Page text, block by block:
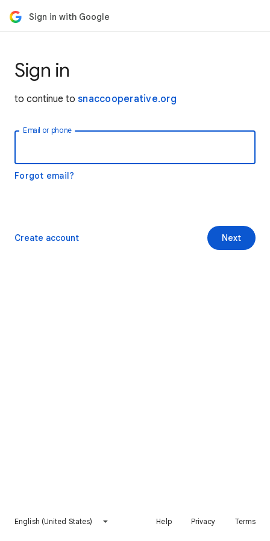
Sign in with Google
Sign in
to continue to snaccooperative.org
Email or phone
Forgot email?
Next
Create account
English (United States) Help Privacy Terms